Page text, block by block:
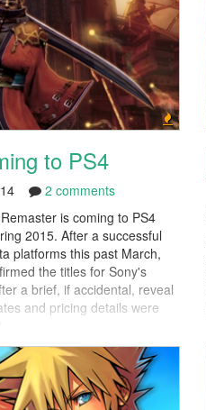
to PS4
14
2 comments
is coming to PS4
2015. After a successful
platforms this past March,
the titles for Sony's
a brief, if accidental, reveal
and pricing details were